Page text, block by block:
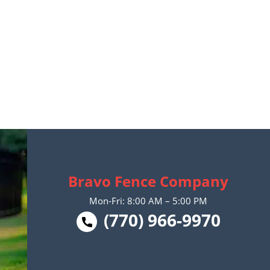
Bravo Fence Company
Mon-Fri: 8:00 AM – 5:00 PM
(770) 966-9970